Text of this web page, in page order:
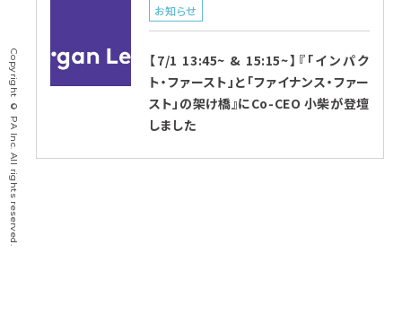
お知らせ
【7/1 13:45~ & 15:15~】『「インパク
ト・ファースト」と「ファイナンス・ファー
スト」の架け橋』にCo-CEO 小柴が登壇
しました
Copyright © PA Inc. All rights reserved.